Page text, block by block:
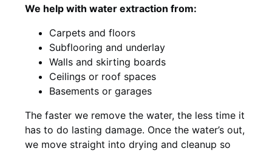
We help with water extraction from:
Carpets and floors
Subflooring and underlay
Walls and skirting boards
Ceilings or roof spaces
Basements or garages
The faster we remove the water, the less time it
has to do lasting damage. Once the water’s out,
we move straight into drying and cleanup so